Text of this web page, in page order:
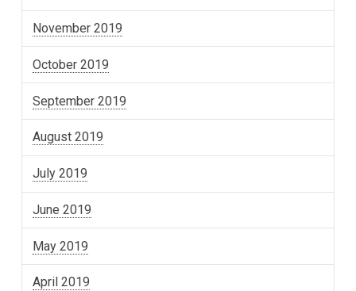
November 2019
October 2019
September 2019
August 2019
July 2019
June 2019
May 2019
April 2019